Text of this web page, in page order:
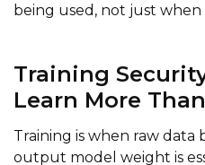
being used, not just when
Training
Learn More
Training is when raw data
output model weight is